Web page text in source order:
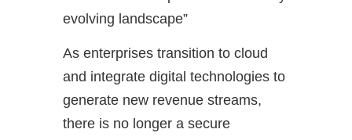
evolving landscape”
As enterprises transition to cloud
and integrate digital technologies to
generate new revenue streams,
there is no longer a secure